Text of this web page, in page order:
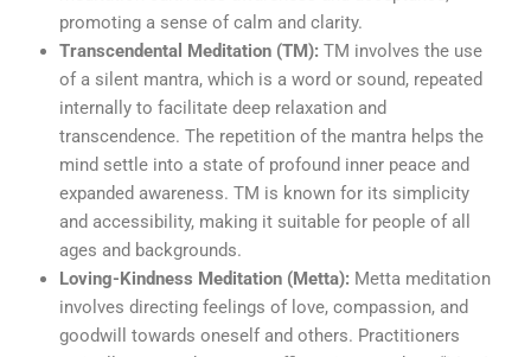
promoting a sense of calm and clarity.
Transcendental Meditation (TM): TM involves the use
of a silent mantra, which is a word or sound, repeated
internally to facilitate deep relaxation and
transcendence. The repetition of the mantra helps the
mind settle into a state of profound inner peace and
expanded awareness. TM is known for its simplicity
and accessibility, making it suitable for people of all
ages and backgrounds.
Loving-Kindness Meditation (Metta): Metta meditation
involves directing feelings of love, compassion, and
goodwill towards oneself and others. Practitioners